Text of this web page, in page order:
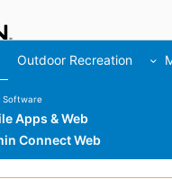
Outdoor Recreation
Software
Apps & Web
Connect Web